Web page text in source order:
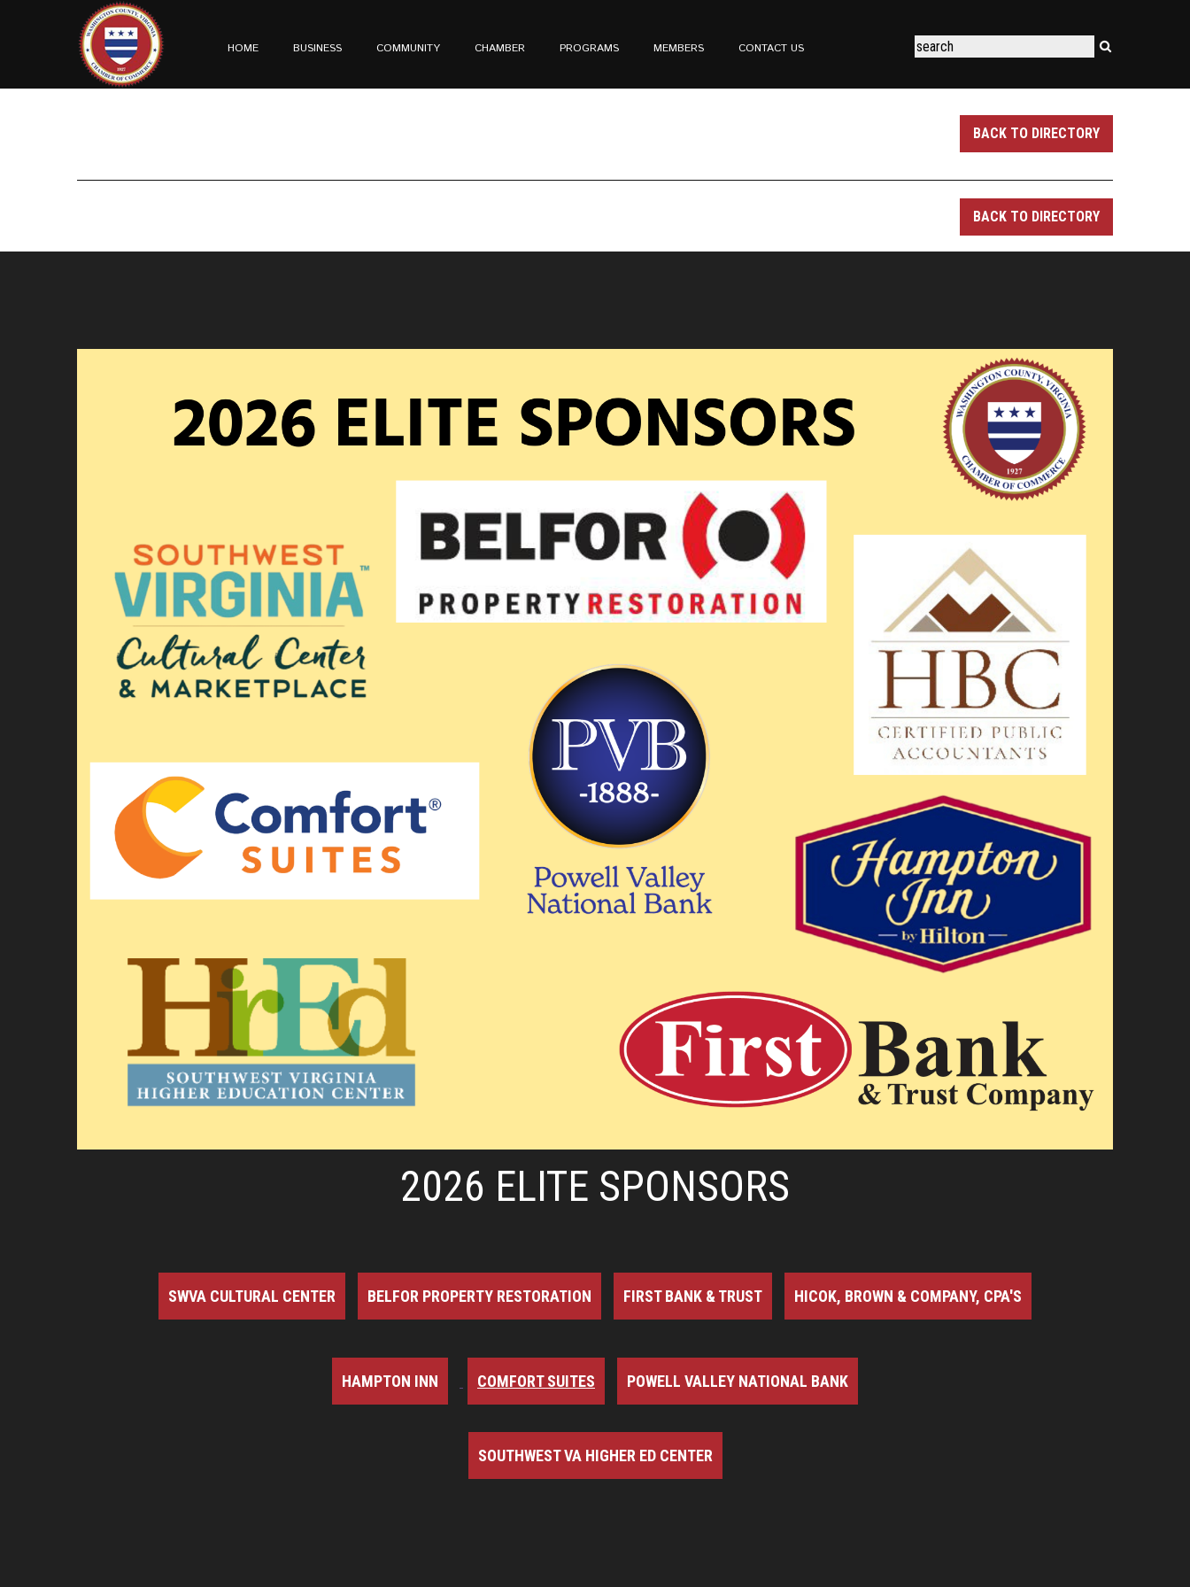
HOME BUSINESS COMMUNITY CHAMBER PROGRAMS MEMBERS CONTACT US
BACK TO DIRECTORY
BACK TO DIRECTORY
2026 ELITE SPONSORS
SWVA CULTURAL CENTER BELFOR PROPERTY RESTORATION FIRST BANK & TRUST HICOK, BROWN & COMPANY, CPA'S
HAMPTON INN COMFORT SUITES POWELL VALLEY NATIONAL BANK
SOUTHWEST VA HIGHER ED CENTER